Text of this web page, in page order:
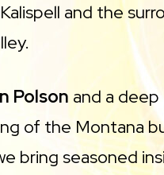
and the
Polson and a deep
of the Montana
bring seasoned